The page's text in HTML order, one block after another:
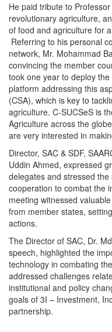
He paid tribute to
revolutionary agriculture,
of food and agriculture for
Referring to his personal
network, Mr. Mohammad
convincing the member
took one year to deploy
platform addressing this
(CSA), which is key to
agriculture. C-SUCSeS is
Agriculture across the
are very interested in
Director, SAC & SDF,
Uddin Ahmed, expressed
delegates and stressed
cooperation to combat the
meeting witnessed
from member states,
actions.
The Director of SAC, Dr.
speech, highlighted the
technology in combating
addressed challenges
institutional and policy
goals of 3I – Investment,
partnership.